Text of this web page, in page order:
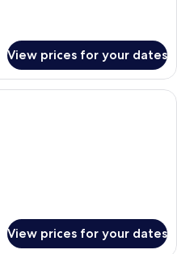
View prices for your dates
A neatly made bed with white
View prices for your dates